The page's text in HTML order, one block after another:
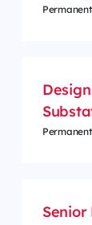
Permanent
Permanent